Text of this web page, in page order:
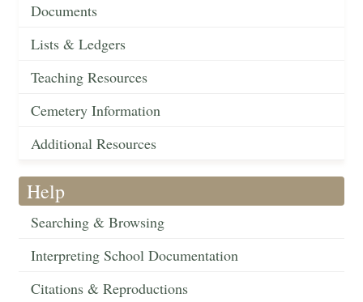
Documents
Lists & Ledgers
Teaching Resources
Cemetery Information
Additional Resources
Help
Searching & Browsing
Interpreting School Documentation
Citations & Reproductions